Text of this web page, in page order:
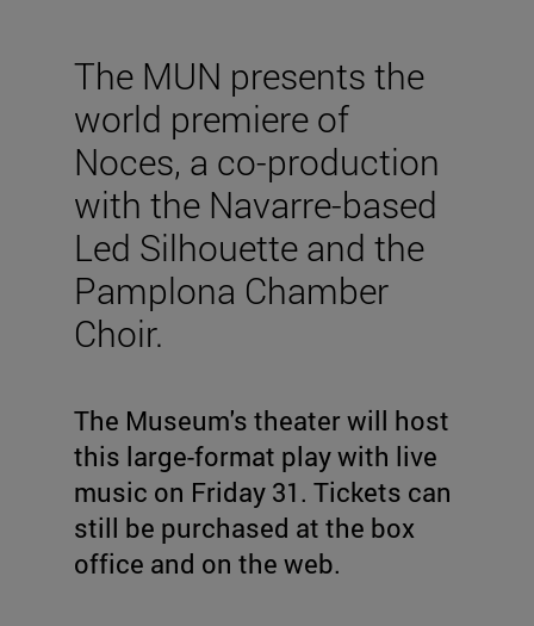
The MUN presents the
world premiere of
Noces, a co-production
with the Navarre-based
Led Silhouette and the
Pamplona Chamber
Choir.
The Museum's theater will host
this large-format play with live
music on Friday 31. Tickets can
still be purchased at the box
office and on the web.